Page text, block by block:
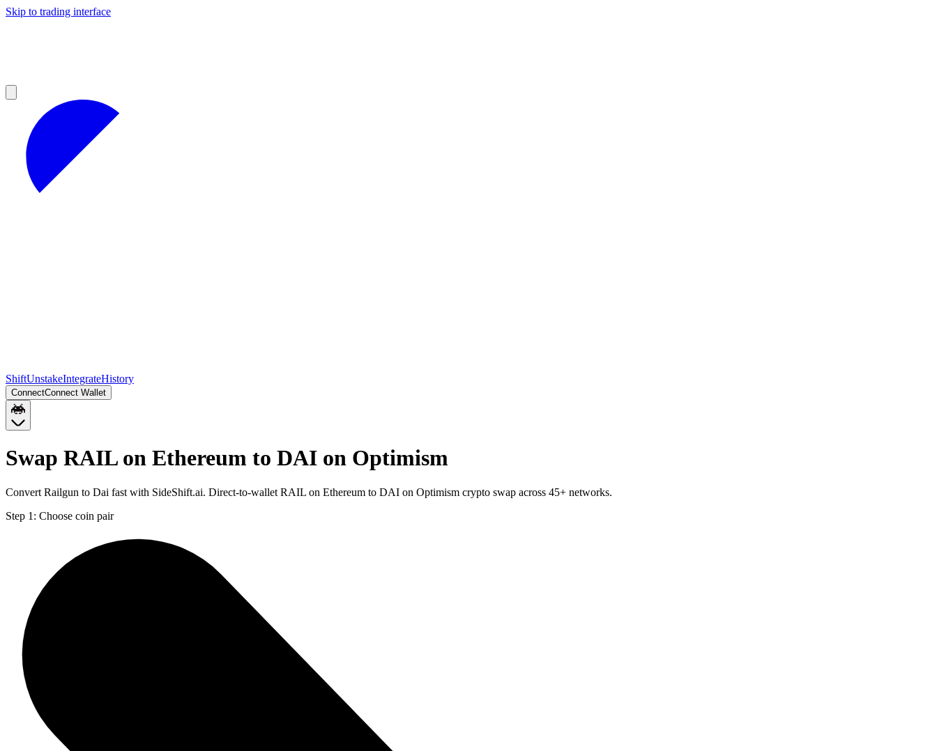
Skip to trading interface
ShiftUnstakeIntegrateHistory
ConnectConnect Wallet
Swap RAIL on Ethereum to DAI on Optimism
Convert Railgun to Dai fast with SideShift.ai. Direct-to-wallet RAIL on Ethereum to DAI on Optimism crypto swap across 45+ networks.
Step 1: Choose coin pair